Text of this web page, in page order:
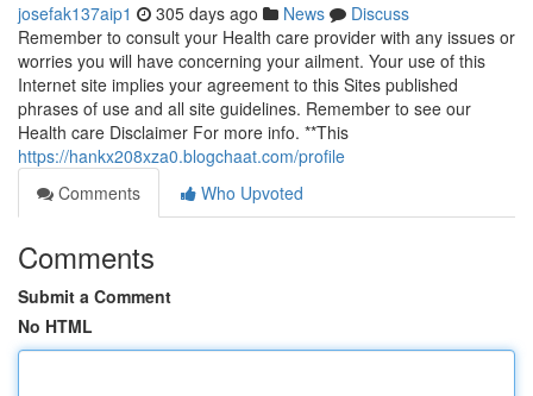
josefak137aip1 305 days ago News
Discuss
Remember to consult your Health care provider with any issues or
worries you will have concerning your ailment. Your use of this
Internet site implies your agreement to this Sites published
phrases of use and all site guidelines. Remember to see our
Health care Disclaimer For more info. **This
https://hankx208xza0.blogchaat.com/profile
Comments
Who Upvoted
Comments
Submit a Comment
No HTML